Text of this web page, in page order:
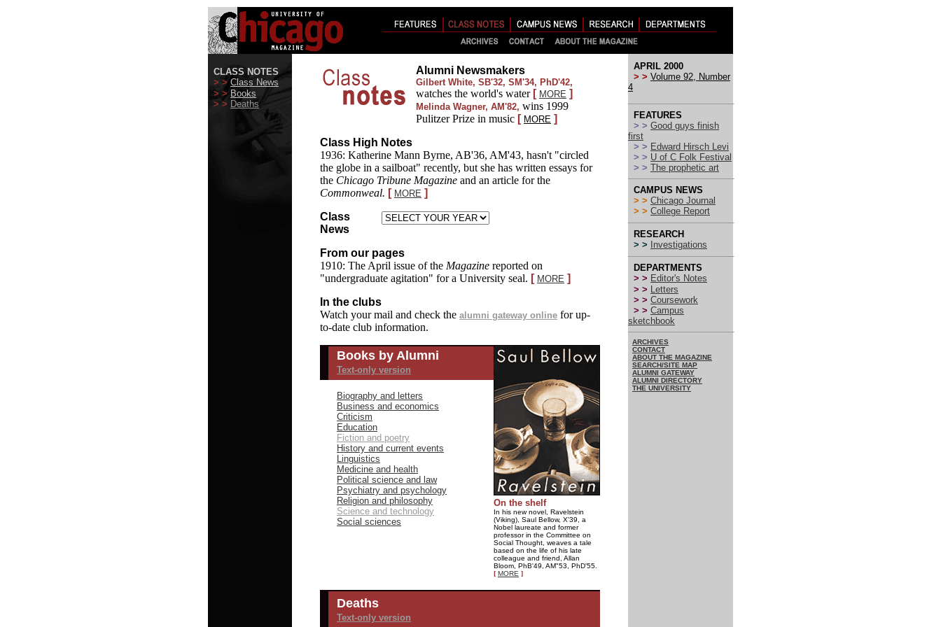
CLASS NOTES
> > Class News
> > Books
> > Deaths
Alumni Newsmakers
Gilbert White, SB'32, SM'34, PhD'42,
watches the world's water [ MORE ]
Melinda Wagner, AM'82, wins 1999
Pulitzer Prize in music [ MORE ]
Class High Notes
1936: Katherine Mann Byrne, AB'36, AM'43, hasn't "circled
the globe in a sailboat" recently, but she has written essays for
the Chicago Tribune Magazine and an article for the
Commonweal. [ MORE ]
Class
News
From our pages
1910: The April issue of the Magazine reported on
"undergraduate agitation" for a University seal. [ MORE ]
In the clubs
Watch your mail and check the alumni gateway online for up-
to-date club information.
Books by Alumni
Text-only version
On the shelf
In his new novel, Ravelstein
(Viking), Saul Bellow, X'39, a
Nobel laureate and former
professor in the Committee on
Social Thought, weaves a tale
based on the life of his late
colleague and friend, Allan
Bloom, PhB'49, AM"53, PhD'55.
[ MORE ]
Biography and letters
Business and economics
Criticism
Education
Fiction and poetry
History and current events
Linguistics
Medicine and health
Political science and law
Psychiatry and psychology
Religion and philosophy
Science and technology
Social sciences
Deaths
Text-only version
APRIL 2000
> > Volume 92, Number
4
FEATURES
> > Good guys finish
first
> > Edward Hirsch Levi
> > U of C Folk Festival
> > The prophetic art
CAMPUS NEWS
> > Chicago Journal
> > College Report
RESEARCH
> >
Investigations
DEPARTMENTS
> > Editor's Notes
> > Letters
> > Coursework
> > Campus
sketchbook
ARCHIVES
CONTACT
ABOUT THE MAGAZINE
SEARCH/SITE MAP
ALUMNI GATEWAY
ALUMNI DIRECTORY
THE UNIVERSITY